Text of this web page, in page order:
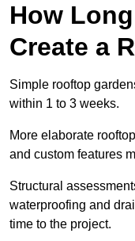
How
Create a
Simple rooftop
within 1 to 3 weeks.
More elaborate
and custom features
Structural
waterproofing and
time to the project.